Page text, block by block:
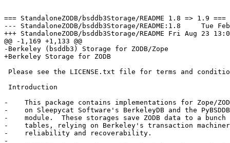
=== StandaloneZODB/bsddb3Storage/README 1.8 => 1.9
--- StandaloneZODB/bsddb3Storage/README:1.8	Tue Feb 12 17:33:08 2002
+++ StandaloneZODB/bsddb3Storage/README	Fri Aug 23 13:02:28 2002
@@ -1,169 +1,133 @@
-Berkeley (bsddb3) Storage for ZODB/Zope
+Berkeley Storage for ZODB
Please see the LICENSE.txt file for terms and
Introduction
-    This package contains implementations for Zope/
-    on Sleepycat Software's BerkeleyDB and the
-    module.  These storages save ZODB data to a bunch
-    tables, relying on Berkeley's transaction
-    reliability and recoverability.
-